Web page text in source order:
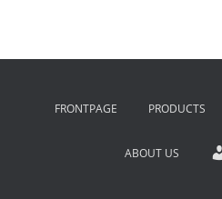
FRONTPAGE PRODUCTS
ABOUT US